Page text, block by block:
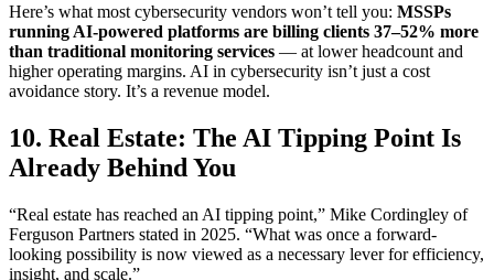
Here’s what most cybersecurity vendors won’t tell you: MSSPs
running AI-powered platforms are billing clients 37–52% more
than traditional monitoring services — at lower headcount and
higher operating margins. AI in cybersecurity isn’t just a cost
avoidance story. It’s a revenue model.
10. Real Estate: The AI Tipping Point Is
Already Behind You
“Real estate has reached an AI tipping point,” Mike Cordingley of
Ferguson Partners stated in 2025. “What was once a forward-
looking possibility is now viewed as a necessary lever for efficiency,
insight, and scale.”